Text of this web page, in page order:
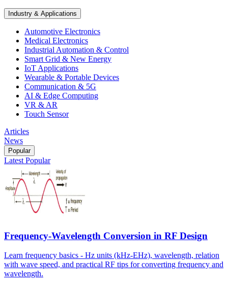
Industry & Applications
Automotive Electronics
Medical Electronics
Industrial Automation & Control
Smart Grid & New Energy
IoT Applications
Wearable & Portable Devices
Communication & 5G
AI & Edge Computing
VR & AR
Touch Sensor
Articles
News
Popular
Latest Popular
Frequency-Wavelength Conversion in RF Design
Learn frequency basics - Hz units (kHz-EHz), wavelength, relation
with wave speed, and practical RF tips for converting frequency and
wavelength.